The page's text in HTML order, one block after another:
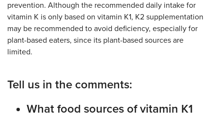
prevention. Although the recommended daily intake for
vitamin K is only based on vitamin K1, K2 supplementation
may be recommended to avoid deficiency, especially for
plant-based eaters, since its plant-based sources are
limited.
Tell us in the comments:
What food sources of vitamin K1